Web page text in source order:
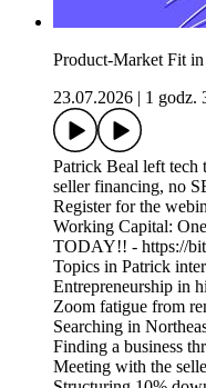
Product-Market Fit in
23.07.2026
1 godz.
Patrick Beal left
seller financing, no
Register for the
Working Capital:
TODAY!! - https://
Topics in Patrick
Entrepreneurship in
Zoom fatigue from
Searching in
Finding a business
Meeting with the